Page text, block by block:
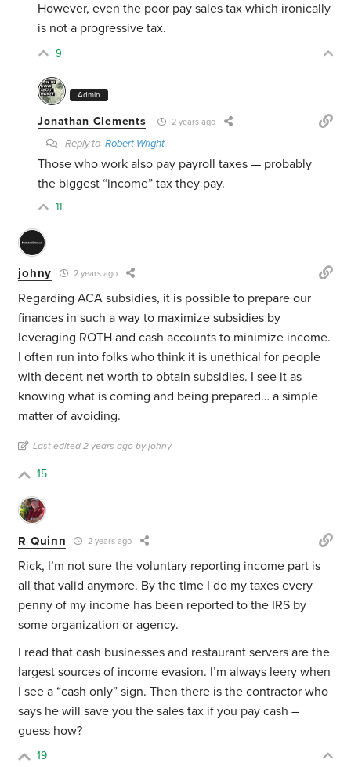
However, even the poor pay sales tax which ironically
is not a progressive tax.
9
Admin
Jonathan Clements 2 years ago
Reply toRobert Wright
Those who work also pay payroll taxes — probably
the biggest “income” tax they pay.
11
johny 2 years ago
Regarding ACA subsidies, it is possible to prepare our
finances in such a way to maximize subsidies by
leveraging ROTH and cash accounts to minimize income.
I often run into folks who think it is unethical for people
with decent net worth to obtain subsidies. I see it as
knowing what is coming and being prepared… a simple
matter of avoiding.
Last edited 2 years ago by johny
15
R Quinn 2 years ago
Rick, I’m not sure the voluntary reporting income part is
all that valid anymore. By the time I do my taxes every
penny of my income has been reported to the IRS by
some organization or agency.
I read that cash businesses and restaurant servers are the
largest sources of income evasion. I’m always leery when
I see a “cash only” sign. Then there is the contractor who
says he will save you the sales tax if you pay cash –
guess how?
19